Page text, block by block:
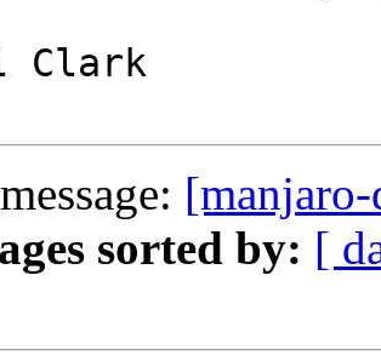
Clark
sorted by: [